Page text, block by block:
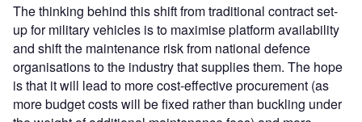
The thinking behind this shift from traditional contract set-
up for military vehicles is to maximise platform availability
and shift the maintenance risk from national defence
organisations to the industry that supplies them. The hope
is that it will lead to more cost-effective procurement (as
more budget costs will be fixed rather than buckling under